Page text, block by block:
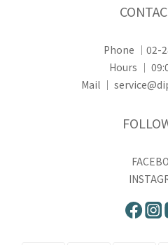
Phone ｜02-
Hours ｜
Mail ｜